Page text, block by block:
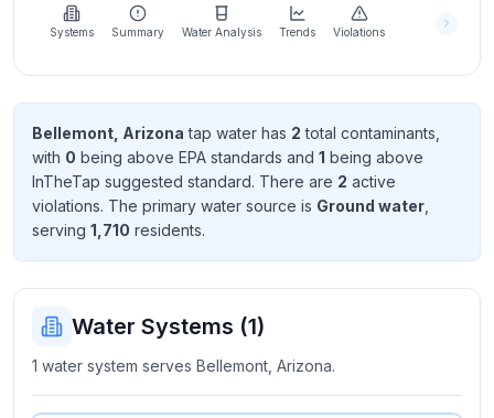
more
about
Send
Feedback
improve
Systems Summary Water Analysis Trends Violations
Bellemont, Arizona tap water has 2 total contaminants
with 0 being above EPA standards and 1 being above
InTheTap suggested standard. There are 2 active
violations. The primary water source is Ground water
serving 1,710 residents.
Water Systems (1)
1 water system serves Bellemont, Arizona.